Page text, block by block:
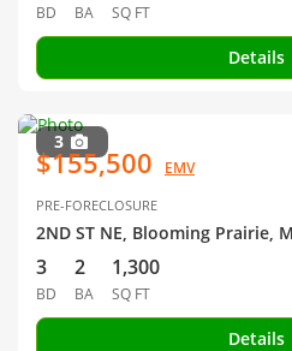
BD BA SQ FT
Details
3
$155,500 EMV
PRE-FORECLOSURE
2ND ST NE, Blooming Prairie,
3
BD
2
BA
1,300
SQ FT
Details